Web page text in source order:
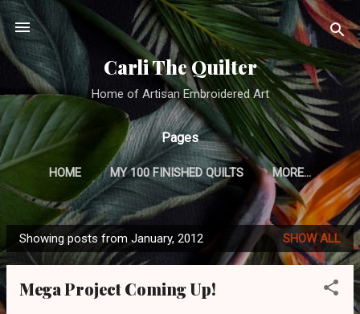
Skip to main content
Carli The Quilter
Home of Artisan Embroidered Art
Pages
HOME MY 100 FINISHED QUILTS MORE…
CRAZY QUILTING TUTORIAL
P
o
Showing posts from January, 2012 SHOW ALL
Mega Project Coming Up!